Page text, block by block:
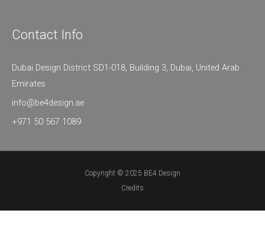
t
a
r
a
m
b
o
k
k
e
i
n
Contact Info
Dubai Design District SD1-018, Building 3, Dubai, United Arab
Emirates
info@be4design.ae
+971 50 567 1089
Copyright © 2025 BE4 Design
Credits